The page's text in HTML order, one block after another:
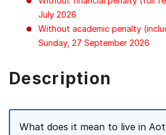
July 2026
Without academic penalty
Sunday, 27 September 2026
Description
What does it mean to live in